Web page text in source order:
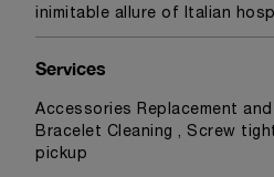
inimitable allure of Italian
Services
Accessories Replacement
Bracelet Cleaning , Screw
pickup